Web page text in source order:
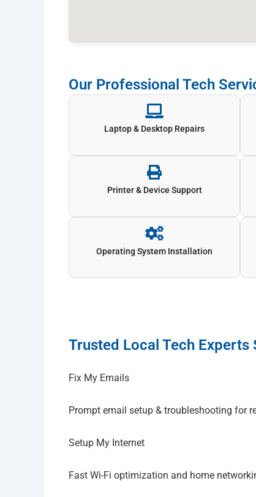
Our Professional Tech
Laptop & Desktop Repairs
Printer & Device Support
Operating System Installation
Trusted Local Tech Experts
Fix My Emails
Prompt email setup & troubleshooting for
Setup My Internet
Fast Wi-Fi optimization and home